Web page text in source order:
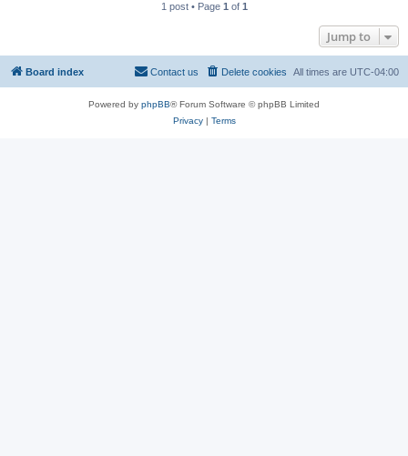
1 post • Page 1 of 1
Jump to
Board index All times are UTC-04:00
Delete cookies
Contact us
Powered by phpBB® Forum Software © phpBB Limited
Privacy| Terms